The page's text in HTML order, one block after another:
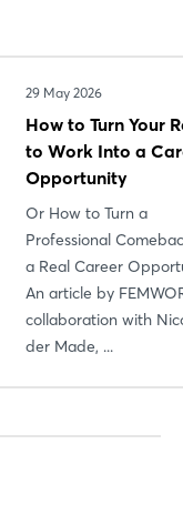
29 May 2026
How to Turn Your
to Work Into a
Opportunity
Or How to Turn a
Professional
a Real Career
An article by
collaboration with
der Made, ...